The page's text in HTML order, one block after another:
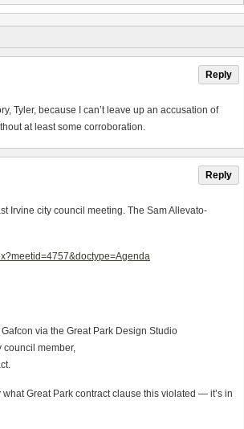
Reply
Tyler, because I can’t leave up an accusation of
at least some corroboration.
Reply
Irvine city council meeting. The Sam Allevato-
via the Great Park Design Studio
council member,
Great Park contract clause this violated — it’s in